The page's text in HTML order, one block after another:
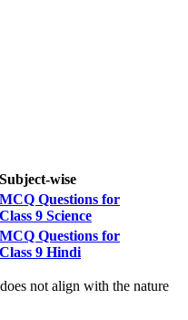
wise
MCQ Questions for
Class 9 Science
MCQ Questions for
Class 9 Hindi
not align with the nature